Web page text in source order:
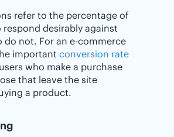
refer to the percentage of
respond desirably against
do not. For an e-commerce
important conversion rate
who make a purchase
that leave the site
a product.